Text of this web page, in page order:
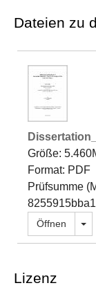
Dateien zu
Größe:
Format: PDF
Prüfsumme
Öffnen
Lizenz